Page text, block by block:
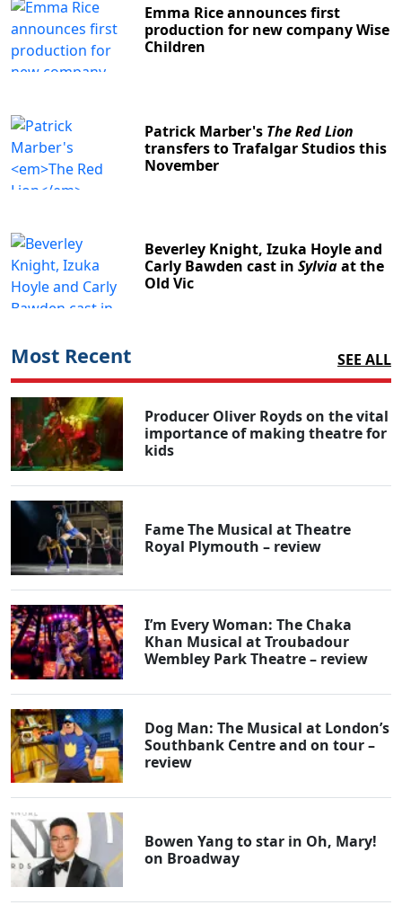
Emma Rice announces first
production for new company Wise
Children
Patrick Marber's The Red Lion
transfers to Trafalgar Studios this
November
Beverley Knight, Izuka Hoyle and
Carly Bawden cast inSylviaat the
Old Vic
Most Recent SEE ALL
Producer Oliver Royds on the vital
importance of making theatre for
kids
Fame The Musical at Theatre
Royal Plymouth – review
I’m Every Woman: The Chaka
Khan Musical at Troubadour
Wembley Park Theatre – review
Dog Man: The Musical at London’s
Southbank Centre and on tour –
review
Bowen Yang to star in Oh, Mary!
on Broadway